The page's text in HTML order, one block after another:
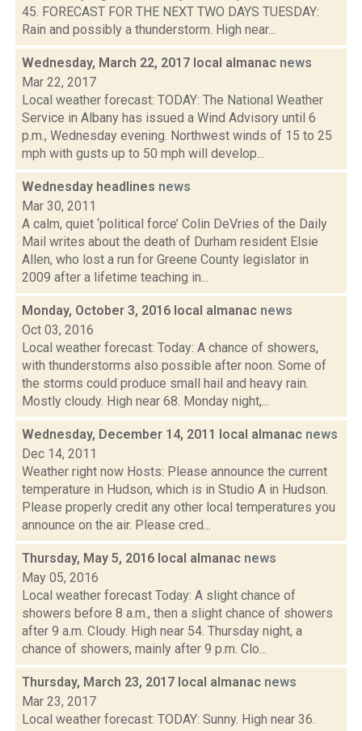
45. FORECAST FOR THE NEXT TWO DAYS TUESDAY:
Rain and possibly a thunderstorm. High near...
Wednesday, March 22, 2017 local almanac news
Mar 22, 2017
Local weather forecast: TODAY: The National Weather
Service in Albany has issued a Wind Advisory until 6
p.m., Wednesday evening. Northwest winds of 15 to 25
mph with gusts up to 50 mph will develop...
Wednesday headlines news
Mar 30, 2011
A calm, quiet ‘political force’ Colin DeVries of the Daily
Mail writes about the death of Durham resident Elsie
Allen, who lost a run for Greene County legislator in
2009 after a lifetime teaching in...
Monday, October 3, 2016 local almanac news
Oct 03, 2016
Local weather forecast: Today: A chance of showers,
with thunderstorms also possible after noon. Some of
the storms could produce small hail and heavy rain.
Mostly cloudy. High near 68. Monday night,...
Wednesday, December 14, 2011 local almanac news
Dec 14, 2011
Weather right now Hosts: Please announce the current
temperature in Hudson, which is in Studio A in Hudson.
Please properly credit any other local temperatures you
announce on the air. Please cred...
Thursday, May 5, 2016 local almanac news
May 05, 2016
Local weather forecast Today: A slight chance of
showers before 8 a.m., then a slight chance of showers
after 9 a.m. Cloudy. High near 54. Thursday night, a
chance of showers, mainly after 9 p.m. Clo...
Thursday, March 23, 2017 local almanac news
Mar 23, 2017
Local weather forecast: TODAY: Sunny. High near 36.